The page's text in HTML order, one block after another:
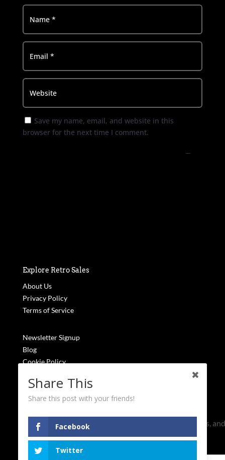
Save my name, email, and website in this
browser for the next time I comment.
Explore Retro Sales
About Us
Privacy Policy
Terms of Service
Newsletter Signup
Blog
Cookie Policy
Stay Updated
Subscribe to receive the latest updates, exclusive news,
Name
Share This
Share this post with your friends!
Facebook
Twitter